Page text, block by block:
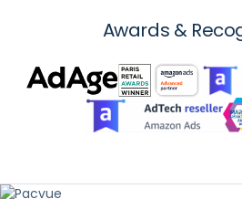
Awards &